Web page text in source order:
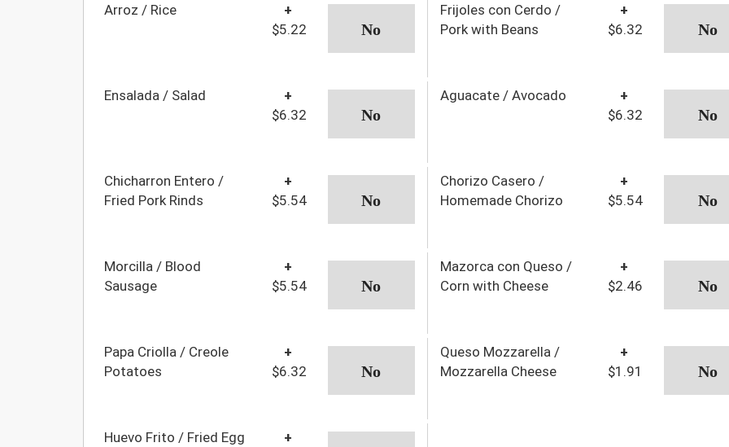
Arroz / Rice
+
$5.22
Frijoles con Cerdo /
Pork with Beans
+
$6.32
Ensalada / Salad
+
$6.32
Aguacate / Avocado
+
$6.32
Chicharron Entero /
Fried Pork Rinds
+
$5.54
Chorizo Casero /
Homemade Chorizo
+
$5.54
Morcilla / Blood
Sausage
+
$5.54
Mazorca con Queso /
Corn with Cheese
+
$2.46
Papa Criolla / Creole
Potatoes
+
$6.32
Queso Mozzarella /
Mozzarella Cheese
+
$1.91
Huevo Frito / Fried Egg
+